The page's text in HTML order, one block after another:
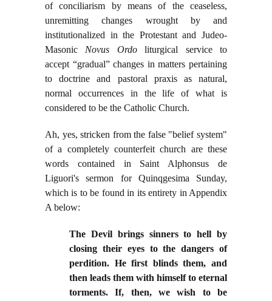
of conciliarism by means of the ceaseless,
unremitting changes wrought by and
institutionalized in the Protestant and Judeo-
Masonic Novus Ordoliturgical service to
accept “gradual” changes in matters pertaining
to doctrine and pastoral praxis as natural,
normal occurrences in the life of what is
considered to be the Catholic Church.
Ah, yes, stricken from the false "belief system"
of a completely counterfeit church are these
words contained in Saint Alphonsus de
Liguori's sermon for Quinqgesima Sunday,
which is to be found in its entirety in Appendix
A below:
The Devil brings sinners to hell by
closing their eyes to the dangers of
perdition. He first blinds them, and
then leads them with himself to eternal
torments. If, then, we wish to be